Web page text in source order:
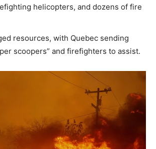
helicopters, and dozens of fire
resources, with Quebec sending
scoopers” and firefighters to assist.